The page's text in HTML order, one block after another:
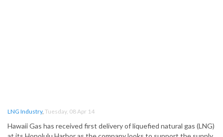
LNG Industry, Tuesday, 08 Apr 14
Hawaii Gas has received first delivery of liquefied natural gas (LNG)